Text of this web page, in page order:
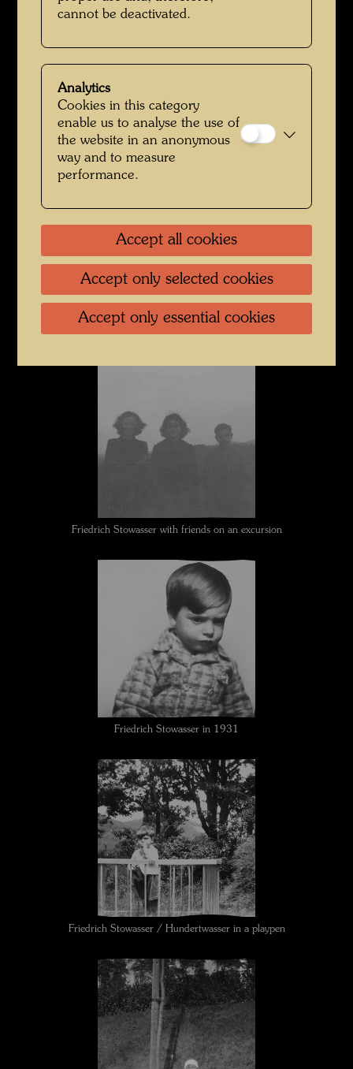
Friedrich Stowasser / Hundertwasser with Karl Zak im Rosenpark
Friedrich Stowasser with friends on an excursion
Friedrich Stowasser in 1931
Friedrich Stowasser / Hundertwasser in a playpen
cannot be deactivated.
Analytics
Cookies in this category
enable us to analyse the use of
the website in an anonymous
way and to measure
performance.
Accept all cookies
Accept only selected cookies
Accept only essential cookies